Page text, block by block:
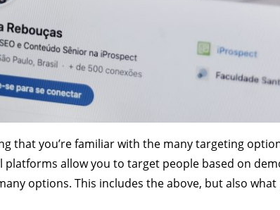
that you’re familiar with the many targeting
allow you to target people based on
options. This includes the above, but also